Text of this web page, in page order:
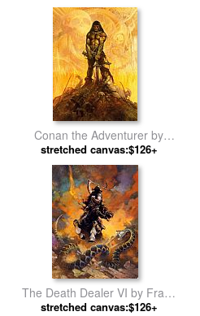
Conan the Adventurer by
Frank Frazetta
stretched canvas:$126+
The Death Dealer VI by Frank
Frazetta
stretched canvas:$126+